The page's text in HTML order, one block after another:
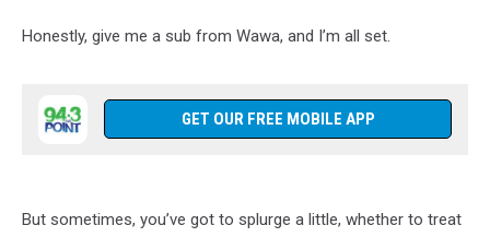
Honestly, give me a sub from Wawa, and I’m all set.
GET OUR FREE MOBILE APP
But sometimes, you’ve got to splurge a little, whether to treat